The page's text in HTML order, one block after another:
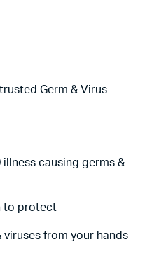
Germ & Virus
causing germs &
to protect
viruses from your hands